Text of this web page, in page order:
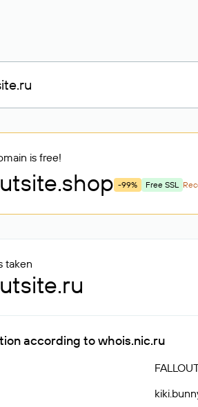
is free!
.shop -99% Free SSL
taken
according to whois.nic.ru